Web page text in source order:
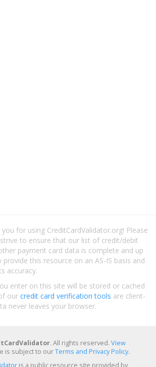
you for using CreditCardValidator.org! Please
to ensure that our list of credit/debit
payment card data is complete and up
this resource on an AS-IS basis and
accuracy.
enter on this site will be stored or cached
our credit card verification tools are client-
never leaves your browser.
. All rights reserved. View
is subject to ourTerms and Privacy Policy.
is a public resource site provided by